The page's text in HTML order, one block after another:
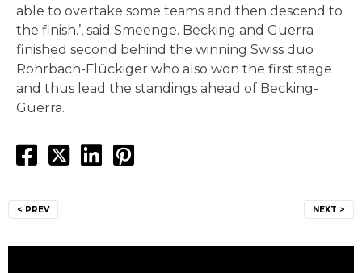
able to overtake some teams and then descend to
the finish.’, said Smeenge. Becking and Guerra
finished second behind the winning Swiss duo
Rohrbach-Flückiger who also won the first stage
and thus lead the standings ahead of Becking-
Guerra.
navigation
< PREV NEXT >